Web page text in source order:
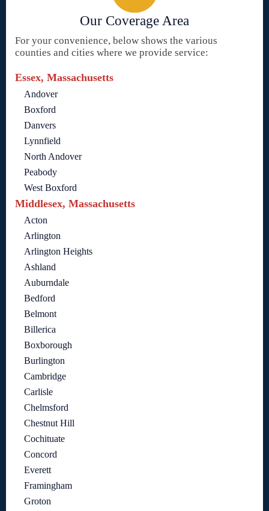
Our Coverage Area
For your convenience, below shows the various
counties and cities where we provide service:
Essex, Massachusetts
Andover
Boxford
Danvers
Lynnfield
North Andover
Peabody
West Boxford
Middlesex, Massachusetts
Acton
Arlington
Arlington Heights
Ashland
Auburndale
Bedford
Belmont
Billerica
Boxborough
Burlington
Cambridge
Carlisle
Chelmsford
Chestnut Hill
Cochituate
Concord
Everett
Framingham
Groton